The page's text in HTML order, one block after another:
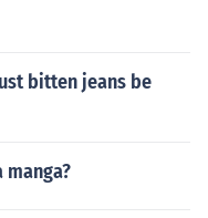
bitten jeans be